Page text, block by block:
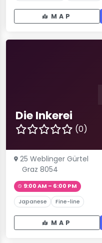
MAP
Die Inkerei
(0)
25 Weblinger Gürtel
Graz 8054
9:00 AM – 6:00 PM
Japanese Fine-line
MAP